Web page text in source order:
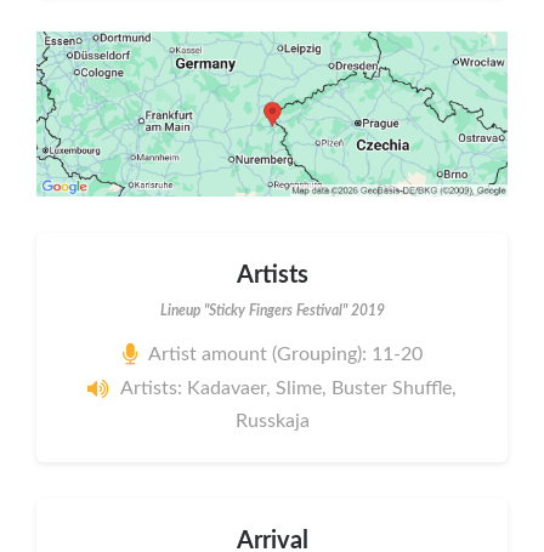
Artists
Lineup "Sticky Fingers Festival" 2019
Artist amount (Grouping): 11-20
Artists: Kadavaer, Slime, Buster Shuffle,
Russkaja
Arrival